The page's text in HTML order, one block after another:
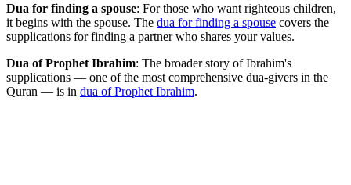
Dua for finding a spouse: For those who want righteous children,
it begins with the spouse. The dua for finding a spouse covers the
supplications for finding a partner who shares your values.
Dua of Prophet Ibrahim: The broader story of Ibrahim's
supplications — one of the most comprehensive dua-givers in the
Quran — is in dua of Prophet Ibrahim.